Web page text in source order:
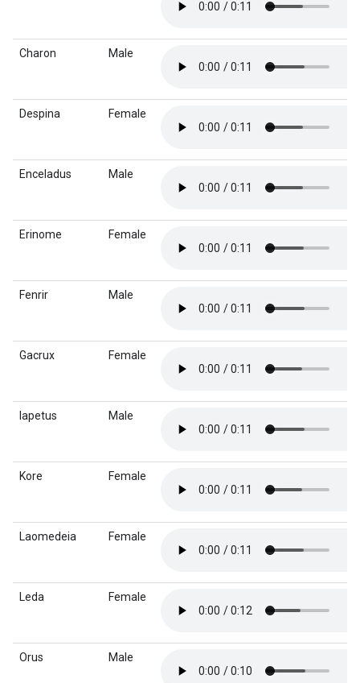
Charon Male
Despina Female
Enceladus Male
Erinome Female
Fenrir Male
Gacrux Female
Iapetus Male
Kore Female
Laomedeia Female
Leda Female
Orus Male